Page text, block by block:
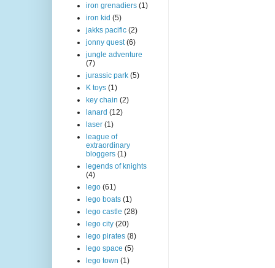
iron grenadiers (1)
iron kid (5)
jakks pacific (2)
jonny quest (6)
jungle adventure
(7)
jurassic park (5)
K toys (1)
key chain (2)
lanard (12)
laser (1)
league of
extraordinary
bloggers (1)
legends of knights
(4)
lego (61)
lego boats (1)
lego castle (28)
lego city (20)
lego pirates (8)
lego space (5)
lego town (1)